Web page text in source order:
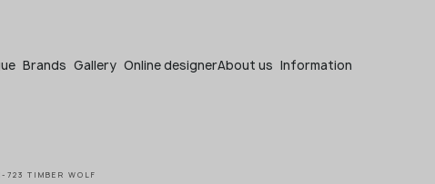
Brands Gallery Online designerAbout us Information
723 TIMBER WOLF